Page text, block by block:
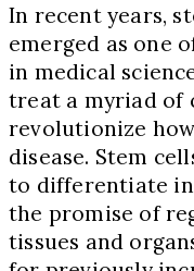
In recent years,
emerged as one
in medical
treat a myriad of
revolutionize
disease. Stem
to differentiate
the promise of
tissues and